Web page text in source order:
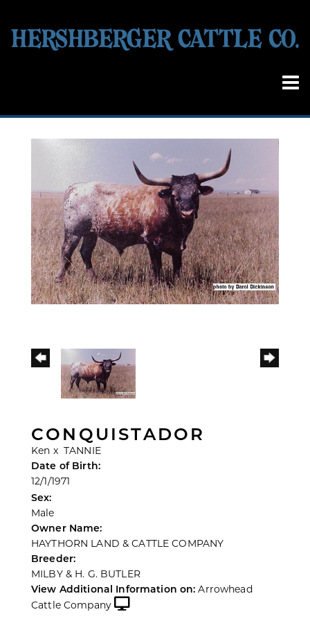
CONQUISTADOR
Ken x TANNIE
Date of Birth:
12/1/1971
Sex:
Male
Owner Name:
HAYTHORN LAND & CATTLE COMPANY
Breeder:
MILBY & H. G. BUTLER
View Additional Information on: Arrowhead
Cattle Company